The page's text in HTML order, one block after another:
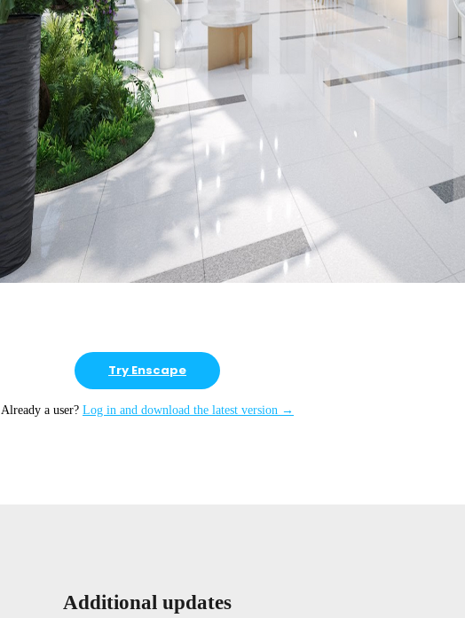
Try Enscape
Already a user? Log in and download the latest version →
Additional updates